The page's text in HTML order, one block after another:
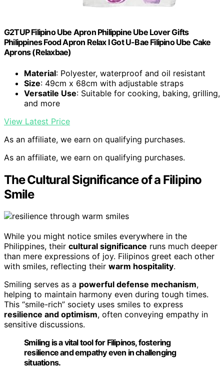
G2TUP Filipino Ube Apron Philippine Ube Lover Gifts
Philippines Food Apron Relax I Got U-Bae Filipino Ube Cake
Aprons (Relaxbae)
Material: Polyester, waterproof and oil resistant
Size: 49cm x 68cm with adjustable straps
Versatile Use: Suitable for cooking, baking, grilling,
and more
View Latest Price
As an affiliate, we earn on qualifying purchases.
As an affiliate, we earn on qualifying purchases.
The Cultural Significance of a Filipino
Smile
While you might notice smiles everywhere in the
Philippines, their cultural significance runs much deeper
than mere expressions of joy. Filipinos greet each other
with smiles, reflecting their warm hospitality.
Smiling serves as a powerful defense mechanism,
helping to maintain harmony even during tough times.
This “smile-rich” society uses smiles to express
resilience and optimism, often conveying empathy in
sensitive discussions.
Smiling is a vital tool for Filipinos, fostering
resilience and empathy even in challenging
situations.